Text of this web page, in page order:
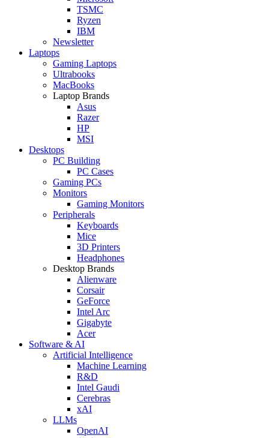
TSMC
Ryzen
IBM
Newsletter
Laptops
Gaming Laptops
Ultrabooks
MacBooks
Laptop Brands
Asus
Razer
HP
MSI
Desktops
PC Building
PC Cases
Gaming PCs
Monitors
Gaming Monitors
Peripherals
Keyboards
Mice
3D Printers
Headphones
Desktop Brands
Alienware
Corsair
GeForce
Intel Arc
Gigabyte
Acer
Software & AI
Artificial Intelligence
Machine Learning
R&D
Intel Gaudi
Cerebras
xAI
LLMs
OpenAI